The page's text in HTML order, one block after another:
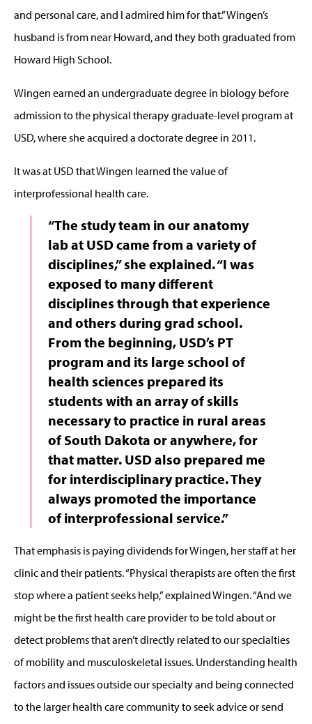
and personal care, and I admired him for that.” Wingen’s
husband is from near Howard, and they both graduated from
Howard High School.
Wingen earned an undergraduate degree in biology before
admission to the physical therapy graduate-level program at
USD, where she acquired a doctorate degree in 2011.
It was at USD that Wingen learned the value of
interprofessional health care.
“The study team in our anatomy
lab at USD came from a variety of
disciplines,” she explained. “I was
exposed to many different
disciplines through that experience
and others during grad school.
From the beginning, USD’s PT
program and its large school of
health sciences prepared its
students with an array of skills
necessary to practice in rural areas
of South Dakota or anywhere, for
that matter. USD also prepared me
for interdisciplinary practice. They
always promoted the importance
of interprofessional service.”
That emphasis is paying dividends for Wingen, her staff at her
clinic and their patients. “Physical therapists are often the first
stop where a patient seeks help,” explained Wingen. “And we
might be the first health care provider to be told about or
detect problems that aren’t directly related to our specialties
of mobility and musculoskeletal issues. Understanding health
factors and issues outside our specialty and being connected
to the larger health care community to seek advice or send